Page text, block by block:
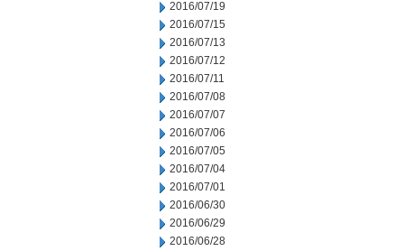
2016/07/19
2016/07/15
2016/07/13
2016/07/12
2016/07/11
2016/07/08
2016/07/07
2016/07/06
2016/07/05
2016/07/04
2016/07/01
2016/06/30
2016/06/29
2016/06/28